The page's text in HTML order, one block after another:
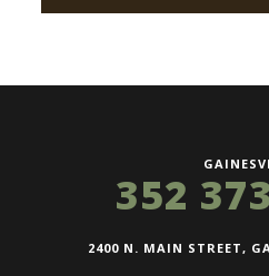
352
2400 N. MAIN STREET,